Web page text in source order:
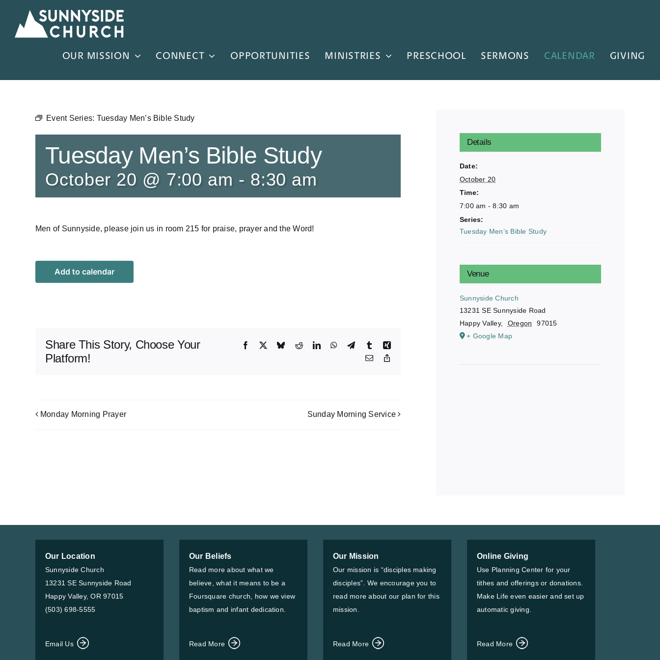
content
OUR MISSION CONNECT OPPORTUNITIES MINISTRIES PRESCHOOL SERMONS CALENDAR GIVING
Event Series: Tuesday Men’s Bible Study
Tuesday Men’s Bible Study
October 20 @ 7:00 am - 8:30 am
Men of Sunnyside, please join us in room 215 for praise, prayer and the Word!
Add to calendar
Share This Story, Choose Your
Platform!
Facebook BlueskyRedditLinkedInWhatsApp
TelegramTumblrXing
Email
Monday Morning Prayer Sunday Morning Service
Details
Date:
October 20
Time:
7:00 am - 8:30 am
Series:
Tuesday Men’s Bible Study
Venue
Sunnyside Church
13231 SE Sunnyside Road
Happy Valley, Oregon
97015
+ Google Map
Our Location
Sunnyside Church
13231 SE Sunnyside Road
Happy Valley, OR 97015
(503) 698-5555
Email Us
Our Beliefs
Read more about what we
believe, what it means to be a
Foursquare church, how we view
baptism and infant dedication.
Read More
Our Mission
Our mission is “disciples making
disciples”. We encourage you to
read more about our plan for this
mission.
Read More
Online Giving
Use Planning Center for your
tithes and offerings or donations.
Make Life even easier and set up
automatic giving.
Read More